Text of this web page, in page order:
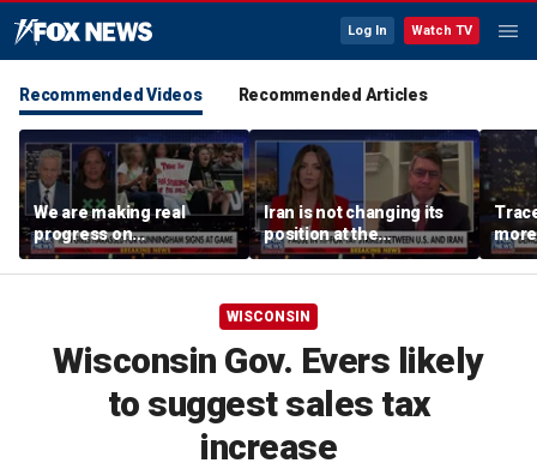
Log In Watch TV
Recommended Videos Recommended Articles
We are making real
progress on
transgender athletes in
female sports, activist
Iran is not changing its
position at the
negotiating table:
Former CENTCOM
more
WISCONSIN
Wisconsin Gov. Evers likely
to suggest sales tax
increase